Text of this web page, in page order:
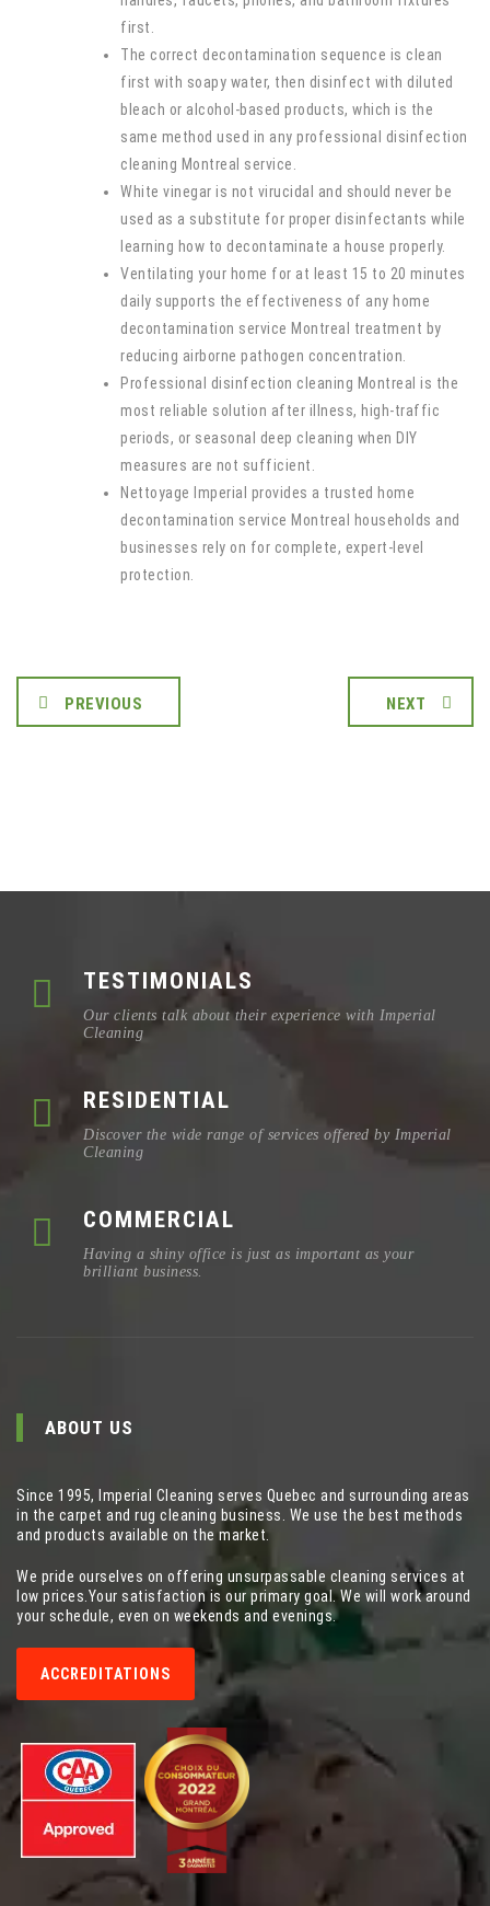
first.
The correct decontamination sequence is clean
first with soapy water, then disinfect with diluted
bleach or alcohol-based products, which is the
same method used in any professional disinfection
cleaning Montreal service.
White vinegar is not virucidal and should never be
used as a substitute for proper disinfectants while
learning how to decontaminate a house properly.
Ventilating your home for at least 15 to 20 minutes
daily supports the effectiveness of any home
decontamination service Montreal treatment by
reducing airborne pathogen concentration.
Professional disinfection cleaning Montreal is the
most reliable solution after illness, high-traffic
periods, or seasonal deep cleaning when DIY
measures are not sufficient.
Nettoyage Imperial provides a trusted home
decontamination service Montreal households and
businesses rely on for complete, expert-level
protection.
PREVIOUS NEXT
TESTIMONIALS
Our clients talk about their experience with Imperial
Cleaning
RESIDENTIAL
Discover the wide range of services offered by Imperial
Cleaning
COMMERCIAL
Having a shiny office is just as important as your
brilliant business.
ABOUT US
Since 1995, Imperial Cleaning serves Quebec and surrounding areas
in the carpet and rug cleaning business. We use the best methods
and products available on the market.
We pride ourselves on offering unsurpassable cleaning services at
low prices.Your satisfaction is our primary goal. We will work around
your schedule, even on weekends and evenings.
ACCREDITATIONS